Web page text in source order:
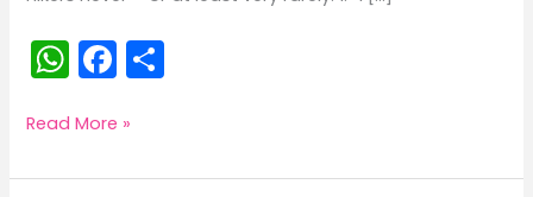
W
h
a
ts
F
a
c
e e
25
Long-
Read More »